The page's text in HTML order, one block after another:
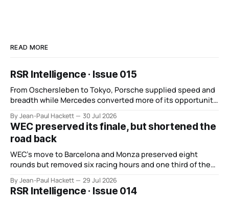
READ MORE
RSR Intelligence · Issue 015
From Oschersleben to Tokyo, Porsche supplied speed and
breadth while Mercedes converted more of its opportunity.
By Jean-Paul Hackett 30 Jul 2026
WEC preserved its finale, but shortened the
road back
WEC’s move to Barcelona and Monza preserved eight
rounds but removed six racing hours and one third of the
By Jean-Paul Hackett 29 Jul 2026
RSR Intelligence · Issue 014